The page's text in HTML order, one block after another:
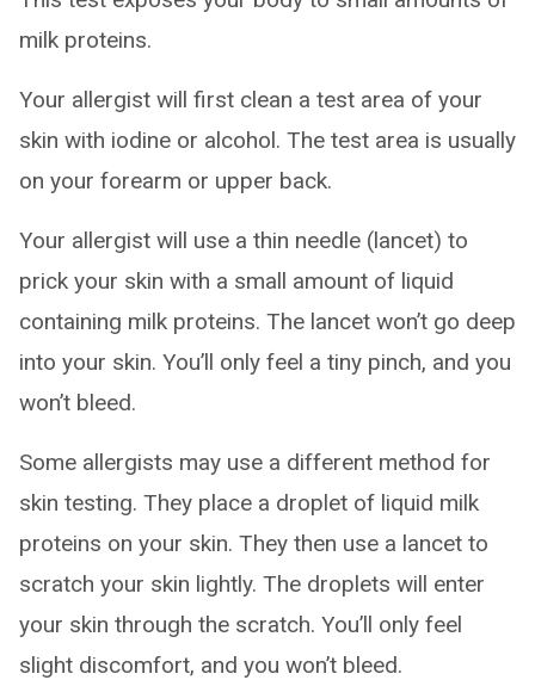
milk proteins.
Your allergist will first clean a test area of your
skin with iodine or alcohol. The test area is usually
on your forearm or upper back.
Your allergist will use a thin needle (lancet) to
prick your skin with a small amount of liquid
containing milk proteins. The lancet won’t go deep
into your skin. You’ll only feel a tiny pinch, and you
won’t bleed.
Some allergists may use a different method for
skin testing. They place a droplet of liquid milk
proteins on your skin. They then use a lancet to
scratch your skin lightly. The droplets will enter
your skin through the scratch. You’ll only feel
slight discomfort, and you won’t bleed.